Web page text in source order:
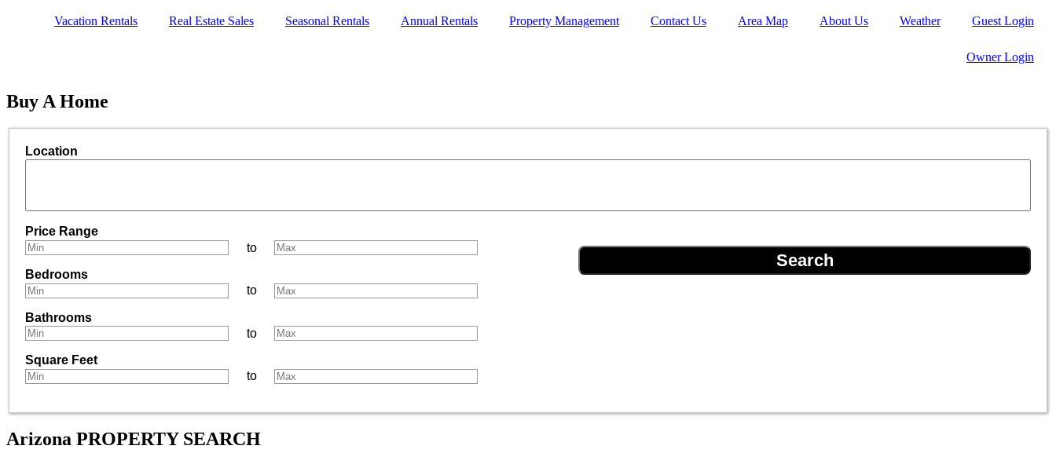
Vacation Rentals Real Estate Sales Seasonal Rentals Annual Rentals Property Management Contact Us Area Map About Us Weather Guest Login
Owner Login
Buy A Home
Location
Price Range
to
Bedrooms
to
Bathrooms
to
Square Feet
to
Arizona PROPERTY SEARCH